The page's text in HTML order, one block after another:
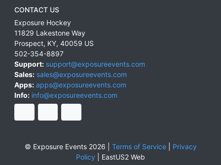
CONTACT US
Exposure Hockey
11829 Lakestone Way
Prospect, KY, 40059 US
502-354-8897
Support: support@exposureevents.com
Sales: sales@exposureevents.com
Apps: apps@exposureevents.com
Info: info@exposureevents.com
© Exposure Events 2026 | Terms of Service| Privacy
Policy
EastUS2 Web